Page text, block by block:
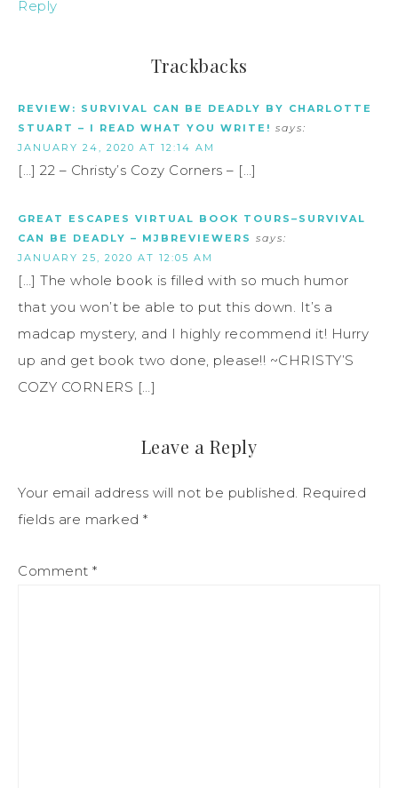
Reply
Trackbacks
REVIEW: SURVIVAL CAN BE DEADLY BY CHARLOTTE
STUART – I READ WHAT YOU WRITE! says:
JANUARY 24, 2020 AT 12:14 AM
[…] 22 – Christy’s Cozy Corners – […]
GREAT ESCAPES VIRTUAL BOOK TOURS–SURVIVAL
CAN BE DEADLY – MJBREVIEWERS says:
JANUARY 25, 2020 AT 12:05 AM
[…] The whole book is filled with so much humor
that you won’t be able to put this down. It’s a
madcap mystery, and I highly recommend it! Hurry
up and get book two done, please!! ~CHRISTY’S
COZY CORNERS […]
Leave a Reply
Your email address will not be published. Required
fields are marked *
Comment *